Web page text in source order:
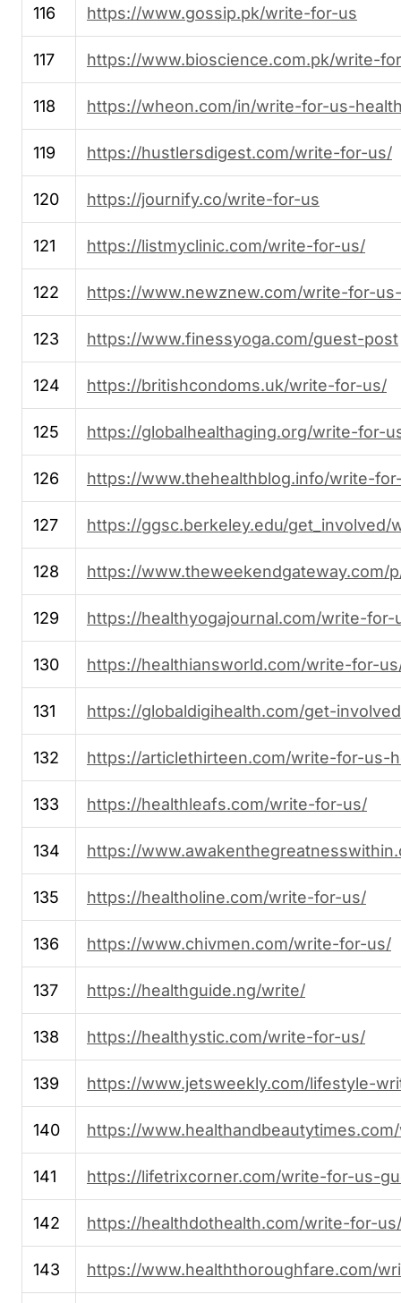
116 https://www.gossip.pk/write-for-us
117 https://www.bioscience.com.pk/write-
118 https://wheon.com/in/write-for-us-
119 https://hustlersdigest.com/write-for-us/
120 https://journify.co/write-for-us
121 https://listmyclinic.com/write-for-us/
122 https://www.newznew.com/write-for-
123 https://www.finessyoga.com/guest-post
124 https://britishcondoms.uk/write-for-us/
125 https://globalhealthaging.org/write-for-
126 https://www.thehealthblog.info/write-
127 https://ggsc.berkeley.edu/get_involved/
128 https://www.theweekendgateway.com/
129 https://healthyogajournal.com/write-for-
130 https://healthiansworld.com/write-for-
131 https://globaldigihealth.com/get-
132 https://articlethirteen.com/write-for-us-
133 https://healthleafs.com/write-for-us/
134 https://
135 https://healtholine.com/write-for-us/
136 https://www.chivmen.com/write-for-us/
137 https://healthguide.ng/write/
138 https://healthystic.com/write-for-us/
139 https://www.jetsweekly.com/lifestyle-
140 https://
141 https://lifetrixcorner.com/write-for-us-
142 https://healthdothealth.com/write-for-us/
143 https://www.healththoroughfare.com/